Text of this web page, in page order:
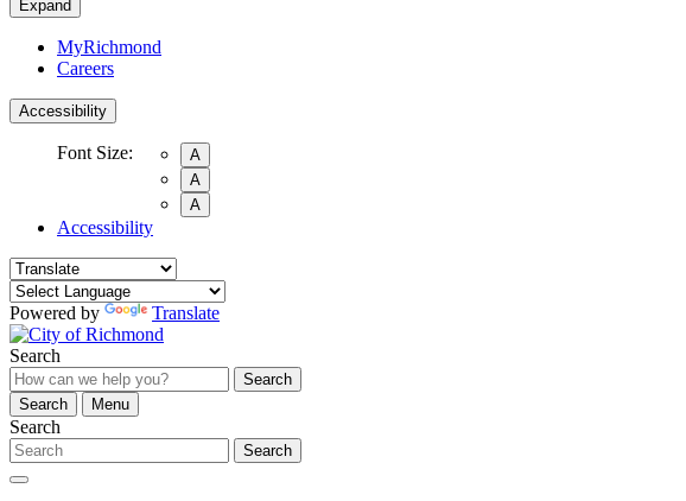
Expand
MyRichmond
Careers
Accessibility
Font Size:
A
A
A
Accessibility
Powered by Translate
Search
Search
Search
Menu
Search
Search